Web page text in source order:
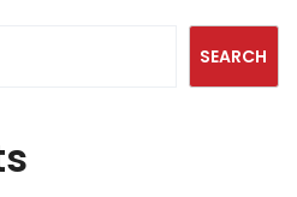
SEARCH